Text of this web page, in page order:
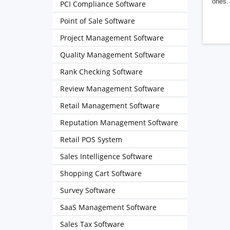
PCI Compliance Software
Point of Sale Software
Project Management Software
Quality Management Software
Rank Checking Software
Review Management Software
Retail Management Software
Reputation Management Software
Retail POS System
Sales Intelligence Software
Shopping Cart Software
Survey Software
SaaS Management Software
Sales Tax Software